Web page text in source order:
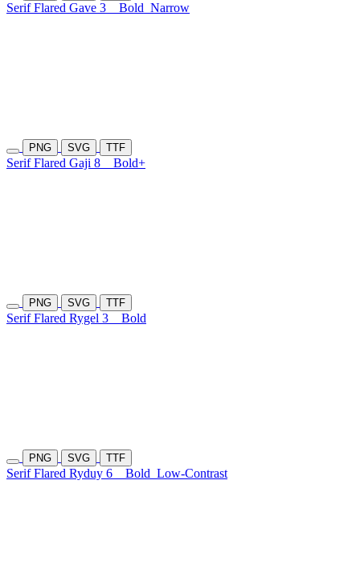
Serif Flared Gave 3 Bold Narrow
PNG SVG TTF
Serif Flared Gaji 8 Bold+
PNG SVG TTF
Serif Flared Rygel 3 Bold
PNG SVG TTF
Serif Flared Ryduy 6 Bold Low-Contrast